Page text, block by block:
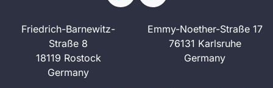
Friedrich-Barnewitz-
Straße 8
18119 Rostock
Germany
Emmy-Noether-Straße 17
76131 Karlsruhe
Germany